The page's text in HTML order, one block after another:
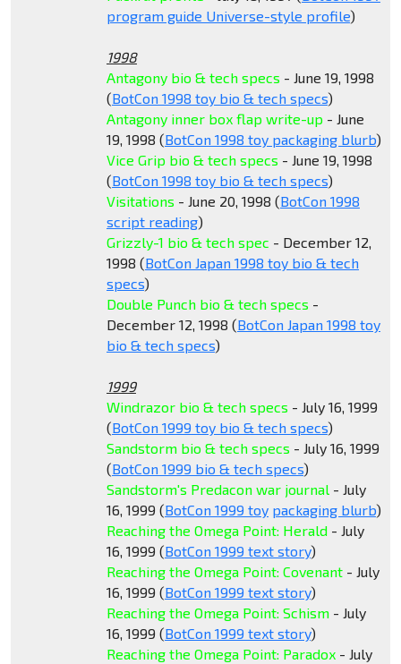
program guide Universe-style profile)
1998
Antagony bio & tech specs - June 19, 1998
(BotCon 1998 toy bio & tech specs)
Antagony inner box flap write-up - June
19, 1998 (BotCon 1998 toy packaging blurb)
Vice Grip bio & tech specs - June 19, 1998
(BotCon 1998 toy bio & tech specs)
Visitations - June 20, 1998 (BotCon 1998
script reading)
Grizzly-1 bio & tech spec - December 12,
1998 (BotCon Japan 1998 toy bio & tech
specs)
Double Punch bio & tech specs -
December 12, 1998 (BotCon Japan 1998 toy
bio & tech specs)
1999
Windrazor bio & tech specs - July 16, 1999
(BotCon 1999 toy bio & tech specs)
Sandstorm bio & tech specs - July 16, 1999
(BotCon 1999 bio & tech specs)
Sandstorm's Predacon war journal- July
16, 1999 (BotCon 1999 toy packaging blurb)
Reaching the Omega Point: Herald- July
16, 1999 (BotCon 1999 text story)
Reaching the Omega Point: Covenant- July
16, 1999 (BotCon 1999 text story)
Reaching the Omega Point: Schism- July
16, 1999 (BotCon 1999 text story)
Reaching the Omega Point: Paradox- July